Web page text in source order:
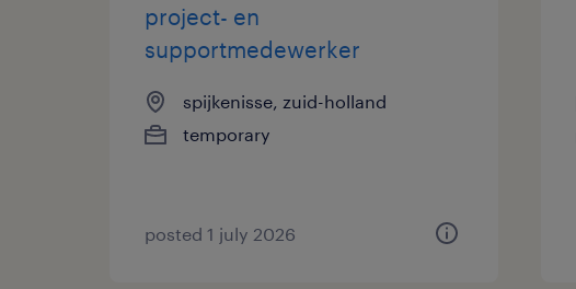
project- en
supportmedewerker
spijkenisse, zuid-holland
temporary
posted 1 july 2026